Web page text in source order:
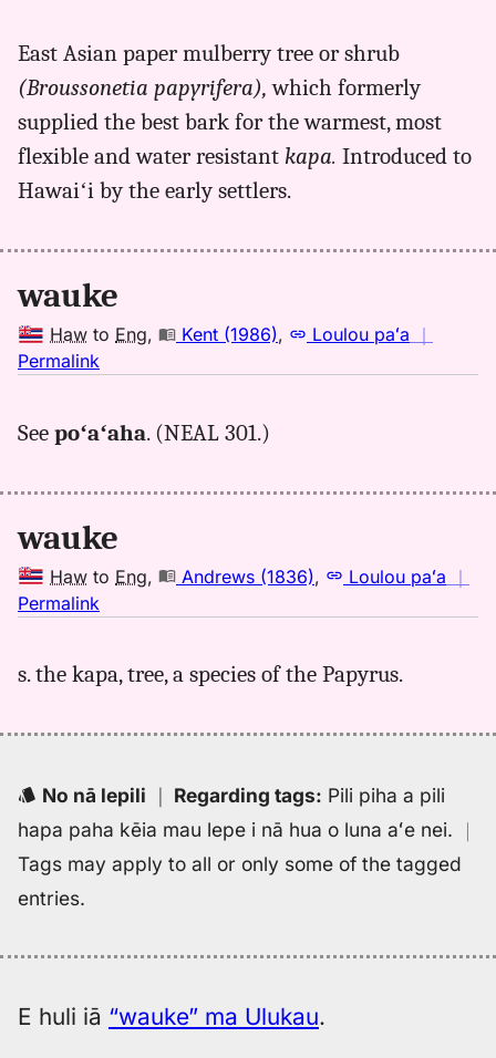
wauke,
Kent
(1986),
to
Eng
East Asian paper mulberry tree or shrub
(Broussonetia papyrifera), which formerly
supplied the best bark for the warmest, most
flexible and water resistant kapa. Introduced to
Hawaiʻi by the early settlers.
wauke
Haw to Eng, Kent (1986), Loulou paʻa ｜
Permalink
wauke,
(1986),
to
Eng
See poʻaʻaha. (NEAL 301.)
wauke
Haw to Eng, Andrews (1836), Loulou paʻa ｜
Permalink
wauke,
(1836),
to
Eng
s. the kapa, tree, a species of the Papyrus.
No nā lepili ｜ Regarding tags: Pili piha a pili
hapa paha kēia mau lepe i nā hua o luna aʻe nei. ｜
Tags may apply to all or only some of the tagged
entries.
E huli iā “wauke” ma Ulukau.